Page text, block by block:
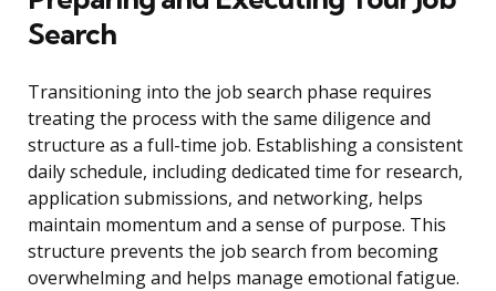
Search
Transitioning into the job search phase requires
treating the process with the same diligence and
structure as a full-time job. Establishing a consistent
daily schedule, including dedicated time for research,
application submissions, and networking, helps
maintain momentum and a sense of purpose. This
structure prevents the job search from becoming
overwhelming and helps manage emotional fatigue.